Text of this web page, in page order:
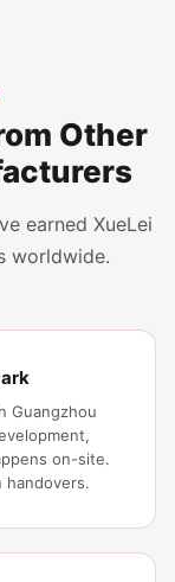
Other
earned XueLei
worldwide.
Guangzhou
on-site.
handovers.